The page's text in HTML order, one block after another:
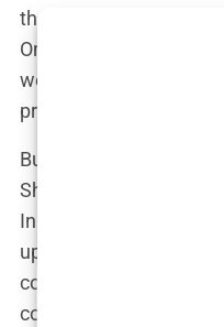
that most aspiring
On the other hand, that
weight. How do you
practically a living
But
She’s not the type to
Instead, she’s turning
up every bit of family
course. Think of her
conversations over